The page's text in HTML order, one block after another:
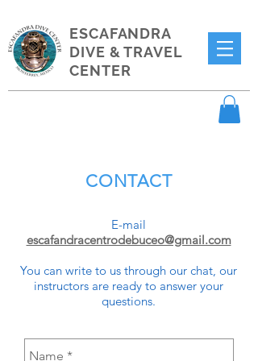
ESCAFANDRA
DIVE & TRAVEL
CENTER
CONTACT
E-mail
escafandracentrodebuceo@gmail.com
You can write to us through our chat, our
instructors are ready to answer your
questions.